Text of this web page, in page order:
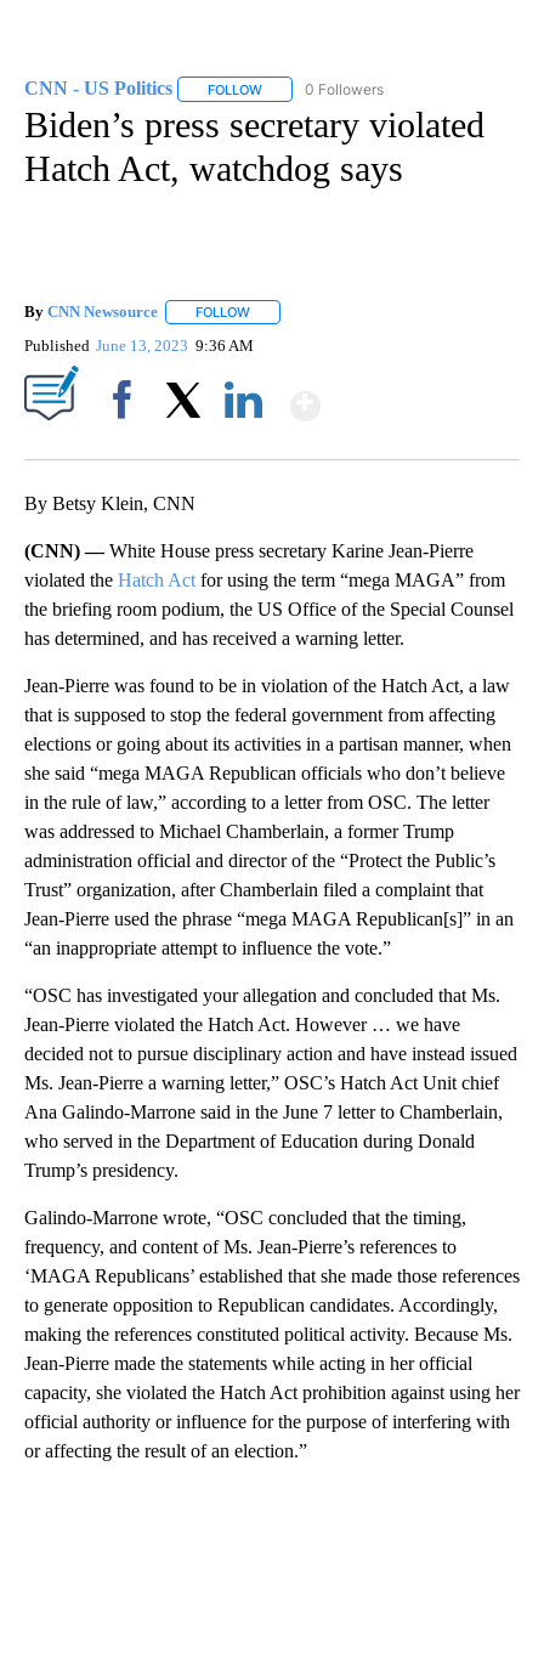
CNN - US Politics FOLLOW FOLLOW "CNN - US POLITICS" TO
0 Followers
Biden’s press secretary violated
Hatch Act, watchdog says
By CNN Newsource FOLLOW
Published June 13, 2023 9:36 AM
By Betsy Klein, CNN
(CNN) —White House press secretary Karine Jean-Pierre
violated the Hatch Act for using the term “mega MAGA” from
the briefing room podium, the US Office of the Special Counsel
has determined, and has received a warning letter.
Jean-Pierre was found to be in violation of the Hatch Act, a law
that is supposed to stop the federal government from affecting
elections or going about its activities in a partisan manner, when
she said “mega MAGA Republican officials who don’t believe
in the rule of law,” according to a letter from OSC. The letter
was addressed to Michael Chamberlain, a former Trump
administration official and director of the “Protect the Public’s
Trust” organization, after Chamberlain filed a complaint that
Jean-Pierre used the phrase “mega MAGA Republican[s]” in an
“an inappropriate attempt to influence the vote.”
“OSC has investigated your allegation and concluded that Ms.
Jean‐Pierre violated the Hatch Act. However … we have
decided not to pursue disciplinary action and have instead issued
Ms. Jean‐Pierre a warning letter,” OSC’s Hatch Act Unit chief
Ana Galindo-Marrone said in the June 7 letter to Chamberlain,
who served in the Department of Education during Donald
Trump’s presidency.
Galindo-Marrone wrote, “OSC concluded that the timing,
frequency, and content of Ms. Jean‐Pierre’s references to
‘MAGA Republicans’ established that she made those references
to generate opposition to Republican candidates. Accordingly,
making the references constituted political activity. Because Ms.
Jean‐Pierre made the statements while acting in her official
capacity, she violated the Hatch Act prohibition against using her
official authority or influence for the purpose of interfering with
or affecting the result of an election.”